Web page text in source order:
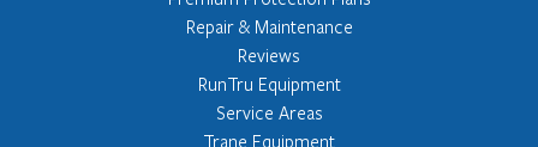
Repair & Maintenance
Reviews
RunTru Equipment
Service Areas
Trane Equipment